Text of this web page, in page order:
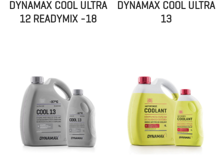
DYNAMAX COOL ULTRA
12 READYMIX -18
DYNAMAX COOL ULTRA
13